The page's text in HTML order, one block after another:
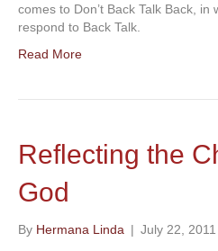
comes to Don’t Back Talk Back,
respond to Back Talk.
Read More
Reflecting the
God
By Hermana Linda | July 22, 2011